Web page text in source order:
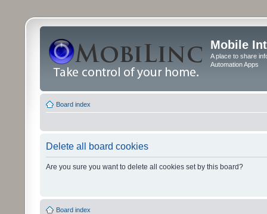
Mobile
A place to share
Automation Apps
Board index
Delete all board cookies
Are you sure you want to delete all cookies set by this board?
Board index